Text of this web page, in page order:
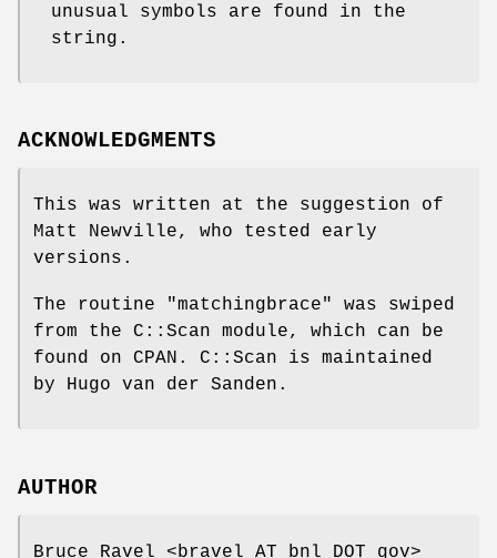
unusual symbols are found in the
string.
ACKNOWLEDGMENTS
This was written at the suggestion of
Matt Newville, who tested early
versions.
The routine "matchingbrace"
was swiped
from the C::Scan module, which can be
found on CPAN. C::Scan is maintained
by Hugo van der Sanden.
AUTHOR
Bruce Ravel <bravel AT bnl DOT gov>